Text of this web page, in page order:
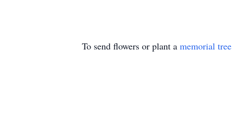
To send flowers or plant a memorial tree